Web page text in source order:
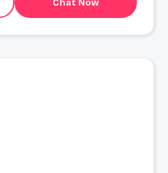
Chat Now